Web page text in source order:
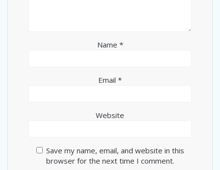
Name *
Email *
Website
Save my name, email, and website in this
browser for the next time I comment.